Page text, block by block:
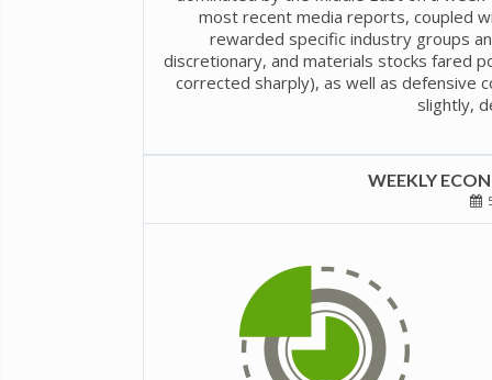
most recent media reports, coupled
rewarded specific industry groups
discretionary, and materials stocks fared
corrected sharply), as well as defensive
slightly,
WEEKLY